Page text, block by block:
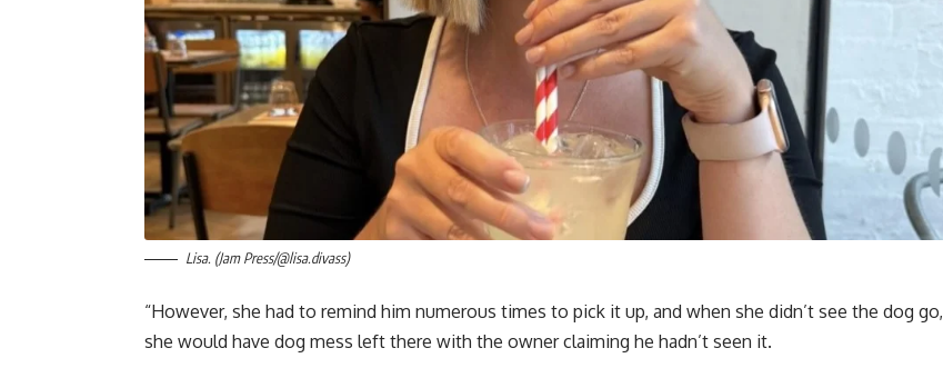
Lisa. (Jam Press/@lisa.divass)
“However, she had to remind him numerous times to pick it up, and when she didn’t see the dog go,
she would have dog mess left there with the owner claiming he hadn’t seen it.